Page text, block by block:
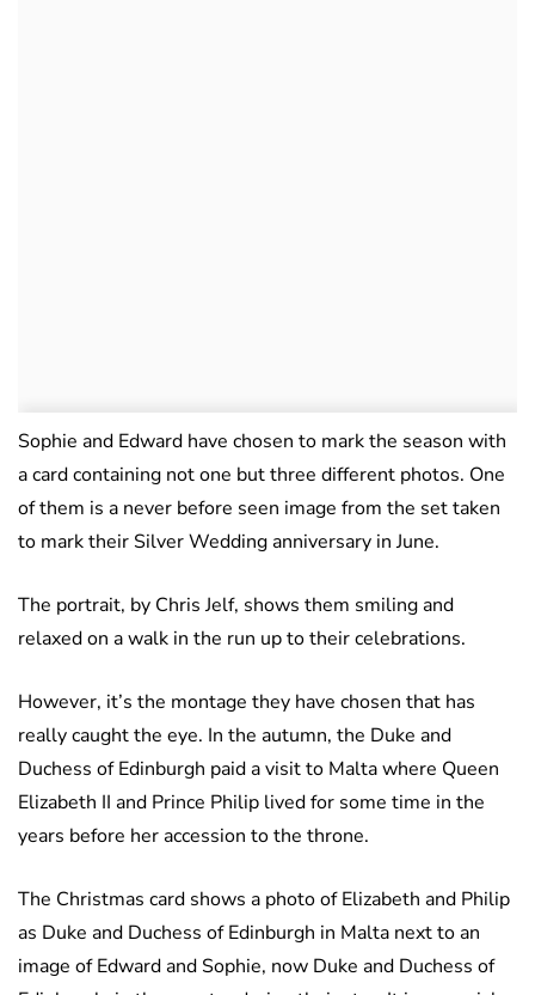
Sophie and Edward have chosen to mark the season with
a card containing not one but three different photos. One
of them is a never before seen image from the set taken
to mark their Silver Wedding anniversary in June.
The portrait, by Chris Jelf, shows them smiling and
relaxed on a walk in the run up to their celebrations.
However, it’s the montage they have chosen that has
really caught the eye. In the autumn, the Duke and
Duchess of Edinburgh paid a visit to Malta where Queen
Elizabeth II and Prince Philip lived for some time in the
years before her accession to the throne.
The Christmas card shows a photo of Elizabeth and Philip
as Duke and Duchess of Edinburgh in Malta next to an
image of Edward and Sophie, now Duke and Duchess of